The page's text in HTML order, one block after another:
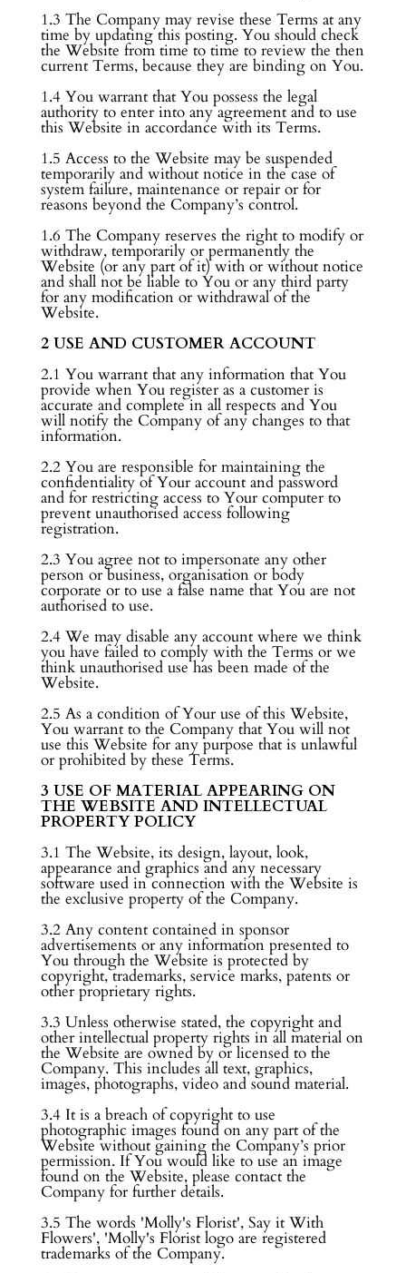
1.3 The Company may revise these Terms at any
time by updating this posting. You should check
the Website from time to time to review the then
current Terms, because they are binding on You.
1.4 You warrant that You possess the legal
authority to enter into any agreement and to use
this Website in accordance with its Terms.
1.5 Access to the Website may be suspended
temporarily and without notice in the case of
system failure, maintenance or repair or for
reasons beyond the Company’s control.
1.6 The Company reserves the right to modify or
withdraw, temporarily or permanently the
Website (or any part of it) with or without notice
and shall not be liable to You or any third party
for any modification or withdrawal of the
Website.
2 USE AND CUSTOMER ACCOUNT
2.1 You warrant that any information that You
provide when You register as a customer is
accurate and complete in all respects and You
will notify the Company of any changes to that
information.
2.2 You are responsible for maintaining the
confidentiality of Your account and password
and for restricting access to Your computer to
prevent unauthorised access following
registration.
2.3 You agree not to impersonate any other
person or business, organisation or body
corporate or to use a false name that You are not
authorised to use.
2.4 We may disable any account where we think
you have failed to comply with the Terms or we
think unauthorised use has been made of the
Website.
2.5 As a condition of Your use of this Website,
You warrant to the Company that You will not
use this Website for any purpose that is unlawful
or prohibited by these Terms.
3 USE OF MATERIAL APPEARING ON
THE WEBSITE AND INTELLECTUAL
PROPERTY POLICY
3.1 The Website, its design, layout, look,
appearance and graphics and any necessary
software used in connection with the Website is
the exclusive property of the Company.
3.2 Any content contained in sponsor
advertisements or any information presented to
You through the Website is protected by
copyright, trademarks, service marks, patents or
other proprietary rights.
3.3 Unless otherwise stated, the copyright and
other intellectual property rights in all material on
the Website are owned by or licensed to the
Company. This includes all text, graphics,
images, photographs, video and sound material.
3.4 It is a breach of copyright to use
photographic images found on any part of the
Website without gaining the Company’s prior
permission. If You would like to use an image
found on the Website, please contact the
Company for further details.
3.5 The words 'Molly's Florist', Say it With
Flowers', 'Molly's Florist logo are registered
trademarks of the Company.